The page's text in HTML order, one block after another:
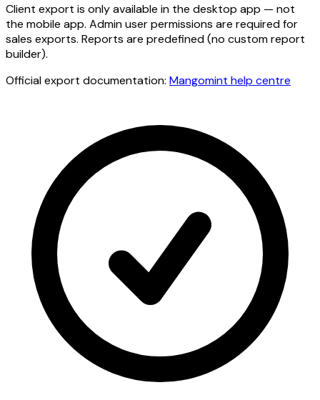
Client export is only available in the desktop app — not
the mobile app. Admin user permissions are required for
sales exports. Reports are predefined (no custom report
builder).
Official export documentation: Mangomint help centre